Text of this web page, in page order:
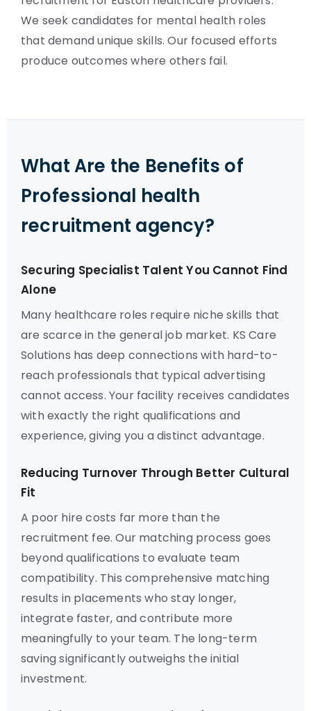
We seek candidates for mental health roles
that demand unique skills. Our focused efforts
produce outcomes where others fail.
What Are the Benefits of
Professional health
recruitment agency?
Securing Specialist Talent You Cannot Find
Alone
Many healthcare roles require niche skills that
are scarce in the general job market. KS Care
Solutions has deep connections with hard-to-
reach professionals that typical advertising
cannot access. Your facility receives candidates
with exactly the right qualifications and
experience, giving you a distinct advantage.
Reducing Turnover Through Better Cultural
Fit
A poor hire costs far more than the
recruitment fee. Our matching process goes
beyond qualifications to evaluate team
compatibility. This comprehensive matching
results in placements who stay longer,
integrate faster, and contribute more
meaningfully to your team. The long-term
saving significantly outweighs the initial
investment.